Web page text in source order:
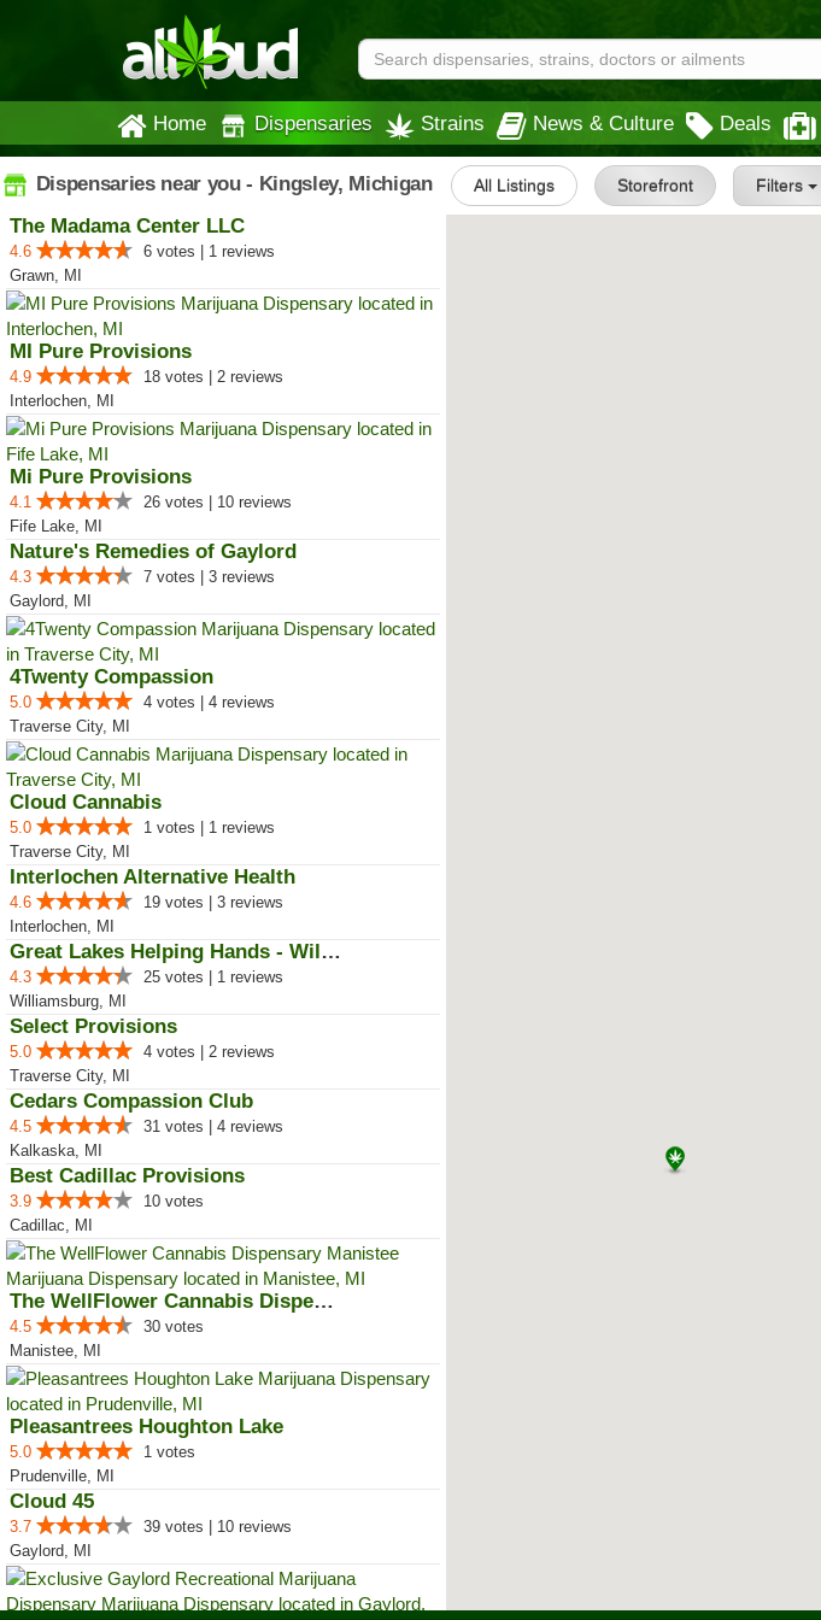
Home Dispensaries Strains News & Culture Deals
Dispensaries near you - Kingsley, Michigan All Listings Storefront Filters
The Madama Center LLC
4.6
6 votes | 1 reviews
Grawn, MI
MI Pure Provisions
4.9
18 votes | 2 reviews
Interlochen, MI
Mi Pure Provisions
4.1
26 votes | 10 reviews
Fife Lake, MI
Nature's Remedies of Gaylord
4.3
7 votes | 3 reviews
Gaylord, MI
4Twenty Compassion
5.0
4 votes | 4 reviews
Traverse City, MI
Cloud Cannabis
5.0
1 votes | 1 reviews
Traverse City, MI
Interlochen Alternative Health
4.6
19 votes | 3 reviews
Interlochen, MI
Great Lakes Helping Hands - Will...
4.3
25 votes | 1 reviews
Williamsburg, MI
Select Provisions
5.0
4 votes | 2 reviews
Traverse City, MI
Cedars Compassion Club
4.5
31 votes | 4 reviews
Kalkaska, MI
Best Cadillac Provisions
3.9
10 votes
Cadillac, MI
The WellFlower Cannabis Dispensa...
4.5
30 votes
Manistee, MI
Pleasantrees Houghton Lake
5.0
1 votes
Prudenville, MI
Cloud 45
3.7
39 votes | 10 reviews
Gaylord, MI